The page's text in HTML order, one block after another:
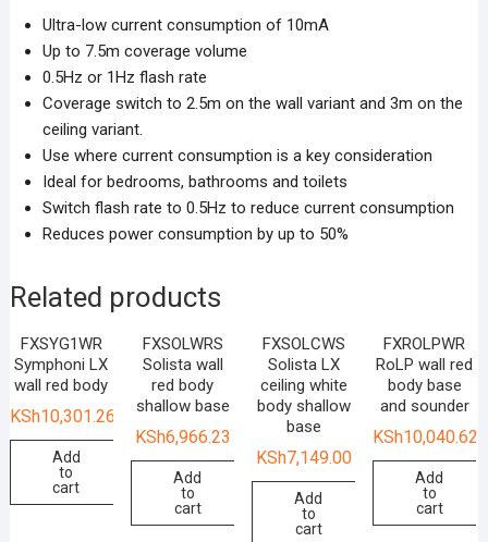
Ultra-low current consumption of 10mA
Up to 7.5m coverage volume
0.5Hz or 1Hz flash rate
Coverage switch to 2.5m on the wall variant and 3m on the
ceiling variant.
Use where current consumption is a key consideration
Ideal for bedrooms, bathrooms and toilets
Switch flash rate to 0.5Hz to reduce current consumption
Reduces power consumption by up to 50%
Related products
FXSYG1WR
Symphoni LX
wall red body
KSh10,301.26
Add
to
cart
FXSOLWRS
Solista wall
red body
shallow base
KSh6,966.23
Add
to
cart
FXSOLCWS
Solista LX
ceiling white
body shallow
base
KSh7,149.00
Add
to
cart
FXROLPWR
RoLP wall red
body base
and sounder
KSh10,040.62
Add
to
cart